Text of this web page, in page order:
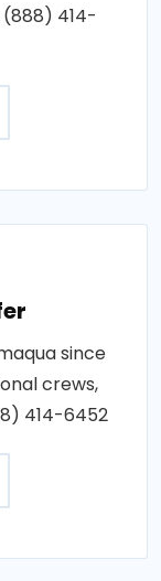
414-
since
crews,
414-6452